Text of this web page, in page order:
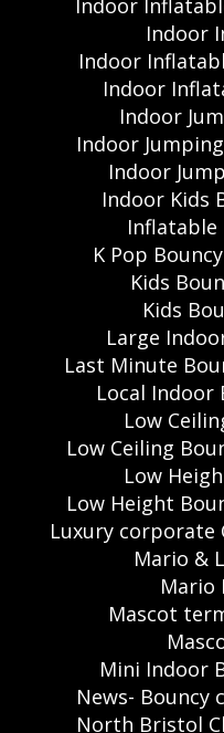
Indoor
Indoor
Indoor
Indoor
Indoor
Indoor
Indoor
Indoor Kids
Inflatable
K Pop
Kids
Kids
Large
Last Minute
Local Indoor
Low
Low Ceiling
Low
Low Height
Luxury
Mario &
Mario
Mascot
Mini Indoor
News- Bouncy
North Bristol